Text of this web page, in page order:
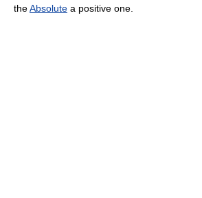
theAbsolute a positive one.